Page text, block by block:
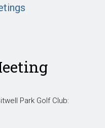
Park Golf Club: